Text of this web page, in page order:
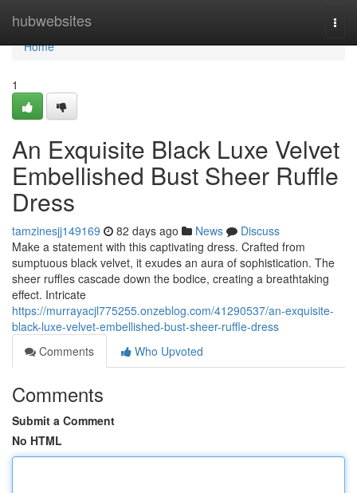
hubwebsites
Home
Home
1
An Exquisite Black Luxe Velvet
Embellished Bust Sheer Ruffle
Dress
tamzinesjj149169 82 days ago News
Discuss
Make a statement with this captivating dress. Crafted from
sumptuous black velvet, it exudes an aura of sophistication. The
sheer ruffles cascade down the bodice, creating a breathtaking
effect. Intricate
https://murrayacjl775255.onzeblog.com/41290537/an-exquisite-
black-luxe-velvet-embellished-bust-sheer-ruffle-dress
Comments
Who Upvoted
Comments
Submit a Comment
No HTML